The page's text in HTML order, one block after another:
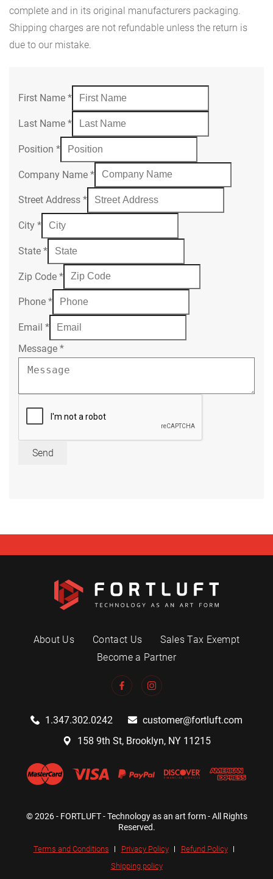
complete and in its original manufacturers packaging.
Shipping charges are not refundable unless the return is
due to our mistake.
First Name *
Last Name *
Position *
Company Name *
Street Address *
City *
State *
Zip Code *
Phone *
Email *
Message *
Send
About Us Contact Us
Sales Tax Exempt
Become a Partner
1.347.302.0242
customer@fortluft.com
158 9th St, Brooklyn, NY 11215
© 2026 - FORTLUFT - Technology as an art form - All Rights
Reserved.
Terms and Conditions Privacy Policy
Refund Policy
Shipping policy